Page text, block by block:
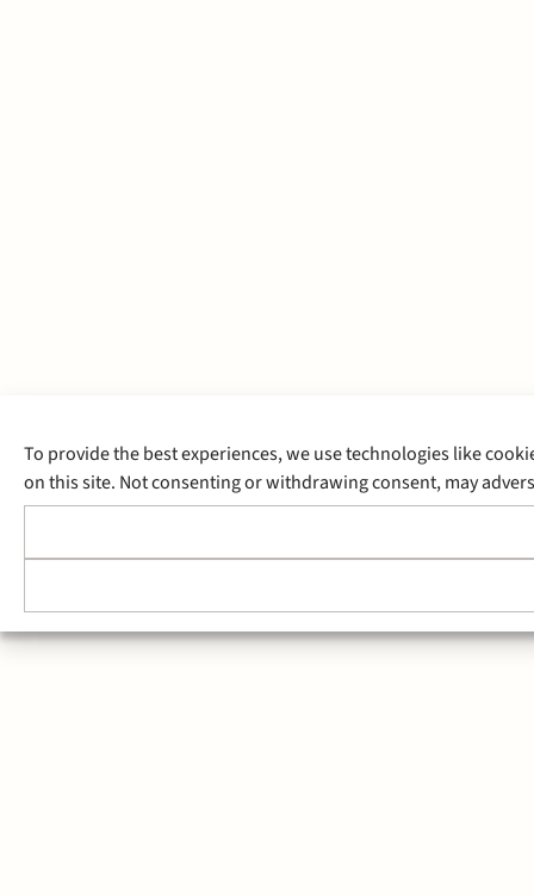
To provide the best experiences, we use technologies like
on this site. Not consenting or withdrawing consent, may